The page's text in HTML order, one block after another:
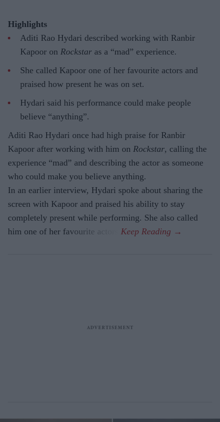
Highlights
Aditi Rao Hydari described working with Ranbir
Kapoor on Rockstar as a “mad” experience.
She called Kapoor one of her favourite actors and
praised how present he was on set.
Hydari said his performance could make people
believe “anything”.
Aditi Rao Hydari once had high praise for Ranbir
Kapoor after working with him on Rockstar, calling the
experience “mad” and describing the actor as someone
who could make you believe anything.
In an earlier interview, Hydari spoke about sharing the
screen with Kapoor and praised his ability to stay
completely present while performing. She also called
him one of her favourite actors.